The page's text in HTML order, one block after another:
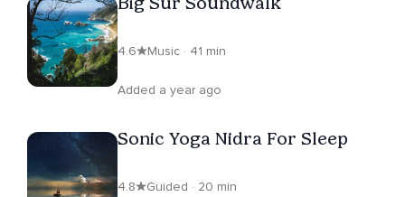
4.6 Music · 41 min
Added a year ago
Sonic Yoga Nidra For Sleep
4.8 Guided · 20 min